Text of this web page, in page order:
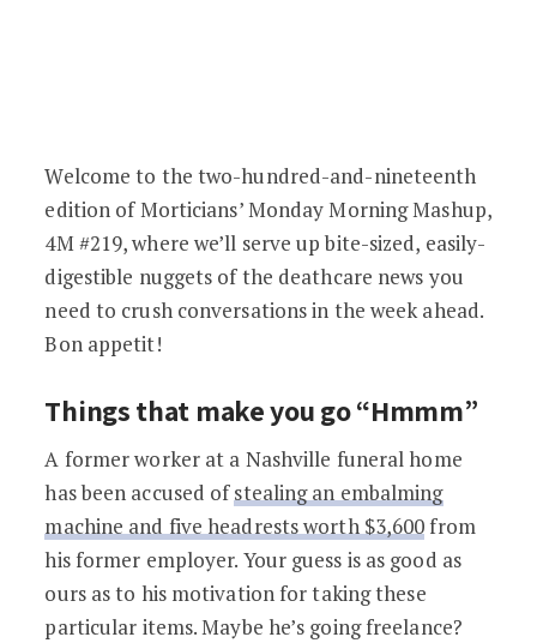
Fans of Death & Laid-Back Facials | 4M
Welcome to the two-hundred-and-nineteenth
edition of Morticians’ Monday Morning Mashup,
4M #219, where we’ll serve up bite-sized, easily-
digestible nuggets of the deathcare news you
need to crush conversations in the week ahead.
Bon appetit!
Things that make you go “Hmmm”
A former worker at a Nashville funeral home
has been accused ofstealing an embalming
machine and five headrests worth $3,600from
his former employer. Your guess is as good as
ours as to his motivation for taking these
particular items. Maybe he’s going freelance?